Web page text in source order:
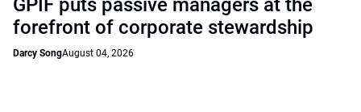
GPIF puts passive managers at the
forefront of corporate stewardship
Darcy SongAugust 04, 2026